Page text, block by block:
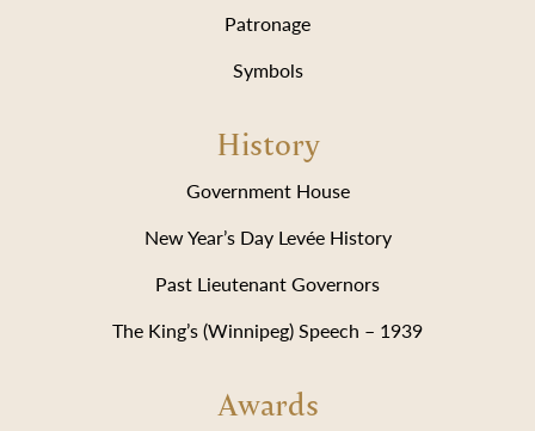
Patronage
Symbols
History
Government House
New Year’s Day Levée History
Past Lieutenant Governors
The King’s (Winnipeg) Speech – 1939
Awards